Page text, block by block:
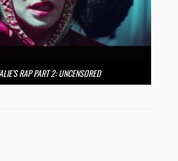
RAP PART 2: UNCENSORED